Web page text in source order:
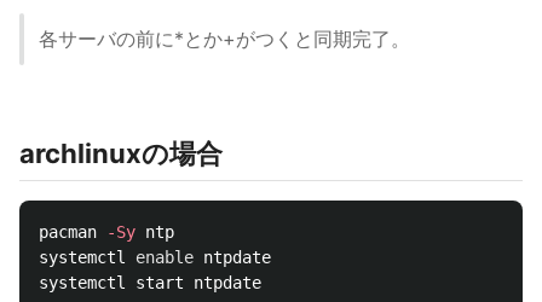
各サーバの前に*とか+がつくと同期完了。
archlinuxの場合
pacman -Sy ntp
systemctl enable ntpdate